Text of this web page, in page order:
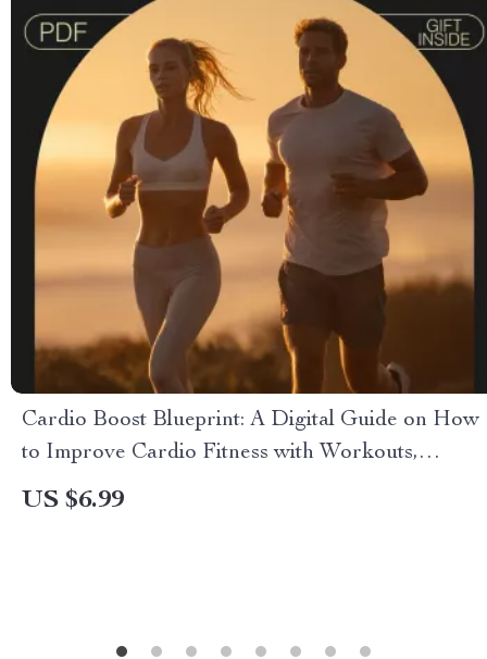
Cardio Boost Blueprint: A Digital Guide on How
to Improve Cardio Fitness with Workouts,
Nutrition & AI Tools
US $6.99